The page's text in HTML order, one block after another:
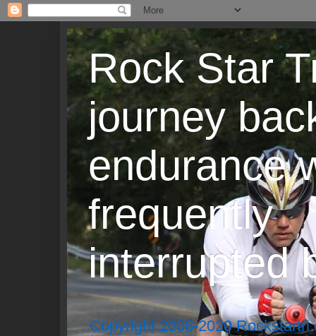
Rock Star
journey
endurance
frequently
interrupted
Copyright 2008-2020